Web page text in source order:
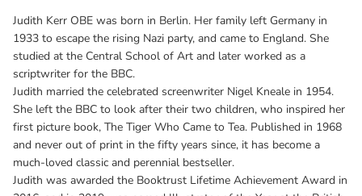
Judith Kerr OBE was born in Berlin. Her family left Germany in
1933 to escape the rising Nazi party, and came to England. She
studied at the Central School of Art and later worked as a
scriptwriter for the BBC.
Judith married the celebrated screenwriter Nigel Kneale in 1954.
She left the BBC to look after their two children, who inspired her
first picture book, The Tiger Who Came to Tea. Published in 1968
and never out of print in the fifty years since, it has become a
much-loved classic and perennial bestseller.
Judith was awarded the Booktrust Lifetime Achievement Award in